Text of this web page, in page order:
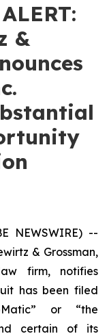
&
NEWSWIRE) --
& Grossman,
firm, notifies
has been filed
or “the
certain of its